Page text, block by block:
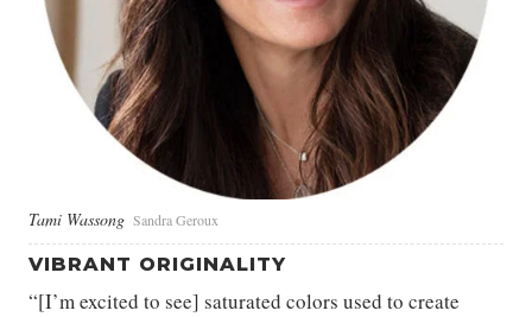
Tami Wassong Sandra Geroux
VIBRANT ORIGINALITY
“[I’m excited to see] saturated colors used to create